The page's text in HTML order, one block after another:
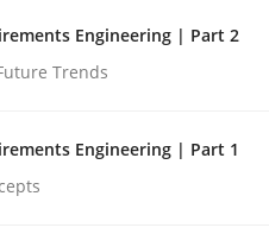
Maturity Model
Engineering | Part 2
Trends
Engineering | Part 1